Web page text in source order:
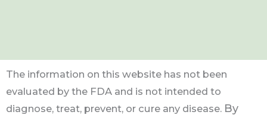
The information on this website has not been
evaluated by the FDA and is not intended to
diagnose, treat, prevent, or cure any disease. By